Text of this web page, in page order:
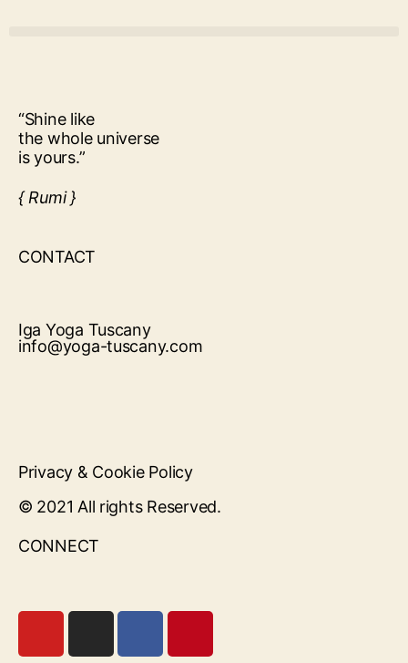
“Shine like
the whole universe
is yours.”
{ Rumi }
CONTACT
Iga Yoga Tuscany
info@yoga-tuscany.com
Privacy & Cookie Policy
© 2021 All rights Reserved.
CONNECT